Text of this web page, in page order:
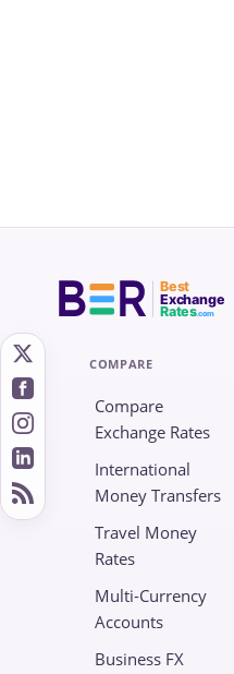
Best
Exchange
Rates.com
COMPARE
Compare
Exchange Rates
International
Money Transfers
Travel Money
Rates
Multi-Currency
Accounts
Business FX